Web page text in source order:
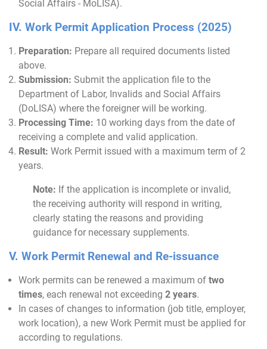
Social Affairs - MoLISA).
IV. Work Permit Application Process (2025)
Preparation: Prepare all required documents listed
above.
Submission: Submit the application file to the
Department of Labor, Invalids and Social Affairs
(DoLISA) where the foreigner will be working.
Processing Time: 10 working days from the date of
receiving a complete and valid application.
Result: Work Permit issued with a maximum term of 2
years.
Note: If the application is incomplete or invalid,
the receiving authority will respond in writing,
clearly stating the reasons and providing
guidance for necessary supplements.
V. Work Permit Renewal and Re-issuance
Work permits can be renewed a maximum of two
times, each renewal not exceeding 2 years.
In cases of changes to information (job title, employer,
work location), a new Work Permit must be applied for
according to regulations.